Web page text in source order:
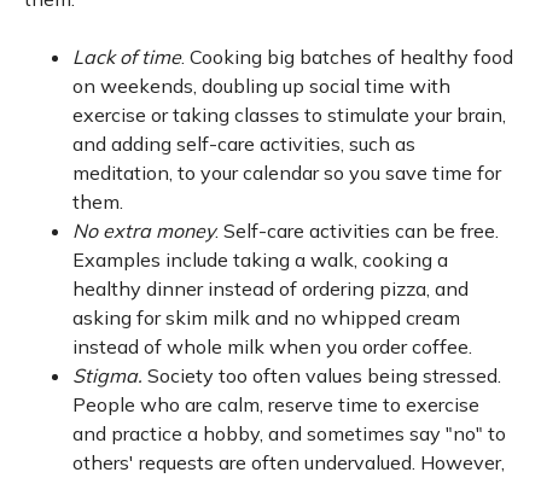
Lack of time. Cooking big batches of healthy food
on weekends, doubling up social time with
exercise or taking classes to stimulate your brain,
and adding self-care activities, such as
meditation, to your calendar so you save time for
them.
No extra money. Self-care activities can be free.
Examples include taking a walk, cooking a
healthy dinner instead of ordering pizza, and
asking for skim milk and no whipped cream
instead of whole milk when you order coffee.
Stigma. Society too often values being stressed.
People who are calm, reserve time to exercise
and practice a hobby, and sometimes say "no" to
others' requests are often undervalued. However,